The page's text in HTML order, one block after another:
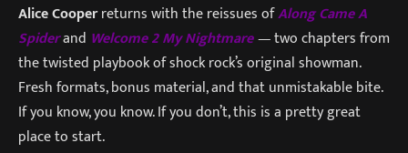
Alice Cooperreturns with the reissues ofAlong Came A
Spiderand Welcome 2 My Nightmare—two chapters from
the twisted playbook of shock rock’s original showman.
Fresh formats, bonus material, and that unmistakable bite.
If you know, you know. If you don’t, this is a pretty great
place to start.